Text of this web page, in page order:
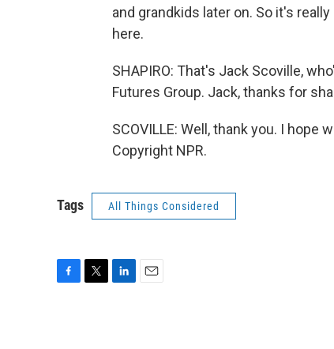
and grandkids later on. So it's
here.
SHAPIRO: That's Jack Scoville,
Futures Group. Jack, thanks for
SCOVILLE: Well, thank you. I hope
Copyright NPR.
Tags All Things Considered